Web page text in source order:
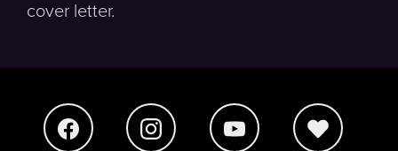
cover letter.